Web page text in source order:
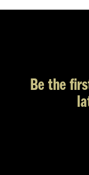
Be the